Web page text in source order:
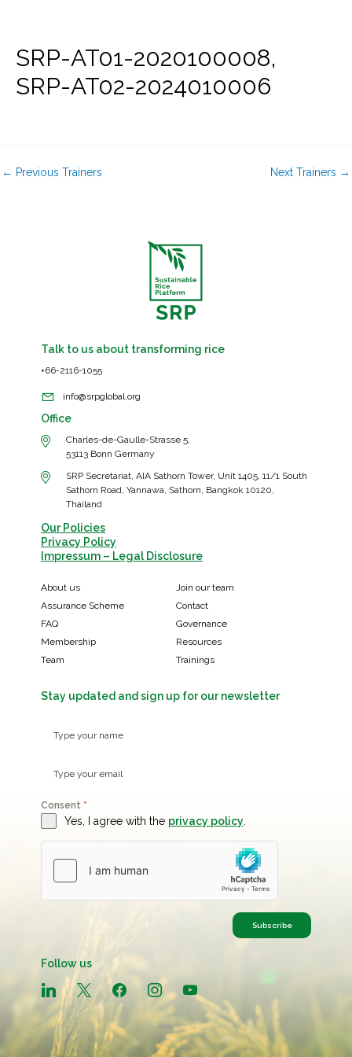
content
SRP-AT01-2020100008,
SRP-AT02-2024010006
← Previous Trainers Next Trainers →
Talk to us about transforming rice
+66-2116-1055
info@srpglobal.org
Office
Charles-de-Gaulle-Strasse 5,
53113 Bonn Germany
SRP Secretariat, AIA Sathorn Tower, Unit 1405, 11/1 South
Sathorn Road, Yannawa, Sathorn, Bangkok 10120,
Thailand
Our Policies
Privacy Policy
Impressum – Legal Disclosure
About us
Join our team
Assurance Scheme
Contact
FAQ
Governance
Membership
Resources
Team
Trainings
Stay updated and sign up for our newsletter
Consent *
Yes, I agree with the privacy policy
Subscribe
Follow us
linkedin x facebook instagram youtube